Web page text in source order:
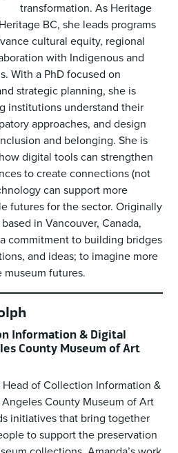
transformation. As Heritage
BC, she leads programs
cultural equity, regional
with Indigenous and
With a PhD focused on
strategic planning, she is
institutions understand their
approaches, and design
and belonging. She is
digital tools can strengthen
to create connections (not
can support more
futures for the sector. Originally
in Vancouver, Canada,
commitment to building bridges
and ideas; to imagine more
futures.
Information & Digital
County Museum of Art
of Collection Information &
County Museum of Art
initiatives that bring together
to support the preservation